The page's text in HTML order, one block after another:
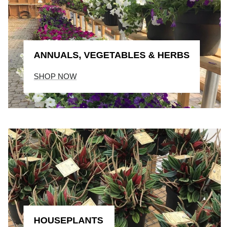
ANNUALS, VEGETABLES & HERBS
SHOP NOW
HOUSEPLANTS